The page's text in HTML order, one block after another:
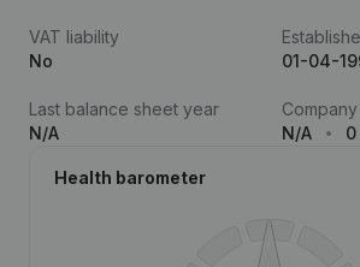
VAT liability
No
01-04-
Last balance sheet year
N/A
N/A
0
Health barometer